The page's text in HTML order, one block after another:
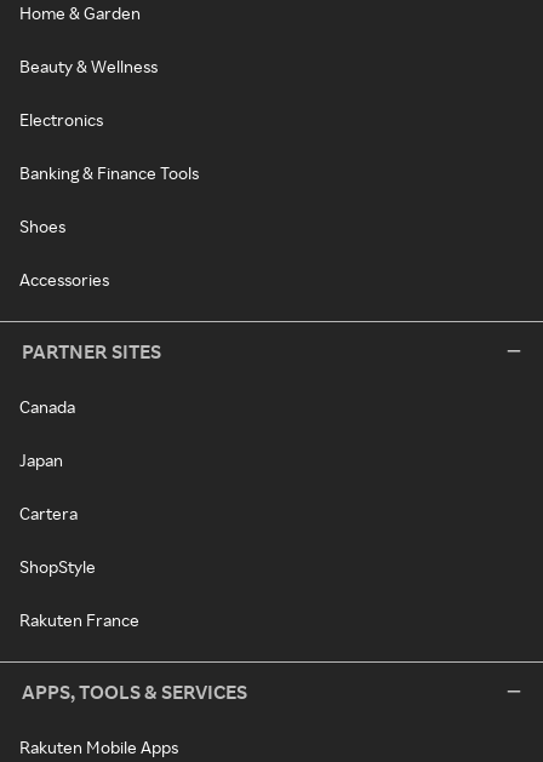
Home & Garden
Beauty & Wellness
Electronics
Banking & Finance Tools
Shoes
Accessories
PARTNER SITES
Canada
Japan
Cartera
ShopStyle
Rakuten France
APPS, TOOLS & SERVICES
Rakuten Mobile Apps